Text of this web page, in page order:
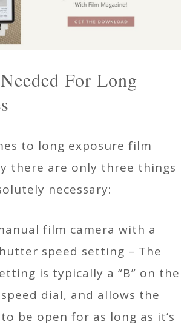
For Long
to long exposure film
there are only three things
necessary:
film camera with a
speed setting – The
is typically a “B” on the
dial, and allows the
be open for as long as it’s